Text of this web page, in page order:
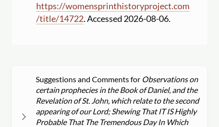
https://womensprinthistoryproject.com
/title/14722. Accessed 2026-08-06.
Suggestions and Comments for Observations on
certain prophecies in the Book of Daniel, and the
Revelation of St. John, which relate to the second
appearing of our Lord; Shewing That IT IS Highly
Probable That The Tremendous Day In Which